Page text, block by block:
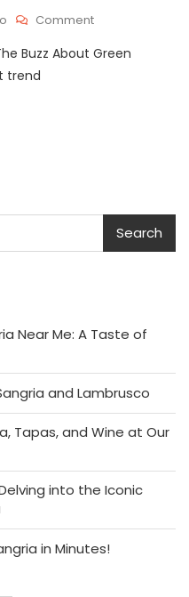
CommentOn
The
Buzz About Green
trend
Search
Near Me: A Taste of
and Lambrusco
Tapas, and Wine at Our
into the Iconic
in Minutes!